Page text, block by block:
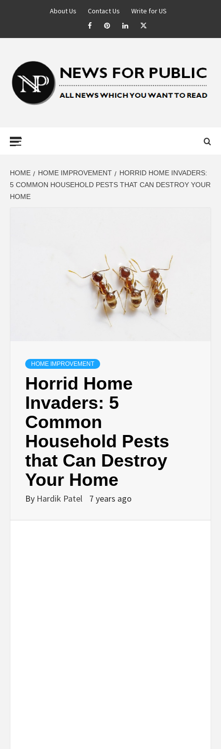
About Us Contact Us Write for US
LATEST
UPDATES ON
BUSINESS,
SEO, HEALTH,
LAW &
FINANCE
HOME HOME IMPROVEMENT
HORRID HOME INVADERS:
5 COMMON HOUSEHOLD PESTS THAT CAN DESTROY YOUR
HOME
HOME IMPROVEMENT
Horrid Home
Invaders: 5
Common
Household Pests
that Can Destroy
Your Home
By Hardik Patel 7 years ago